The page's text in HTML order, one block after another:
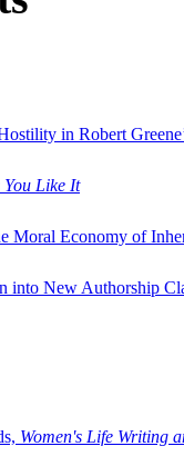
in Robert
You Like It
Moral Economy of
into New Authorship
Women's Life Writing